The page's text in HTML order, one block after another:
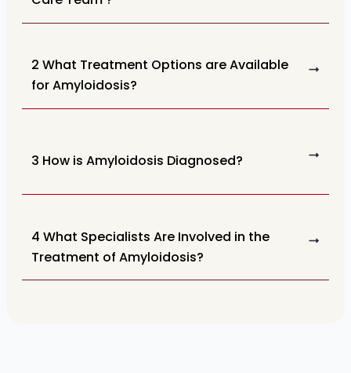
2 What Treatment Options are Available
for Amyloidosis?
3 How is Amyloidosis Diagnosed?
4 What Specialists Are Involved in the
Treatment of Amyloidosis?